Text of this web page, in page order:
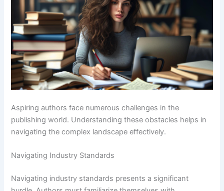
Aspiring authors face numerous challenges in the
publishing world. Understanding these obstacles helps in
navigating the complex landscape effectively.
Navigating Industry Standards
Navigating industry standards presents a significant